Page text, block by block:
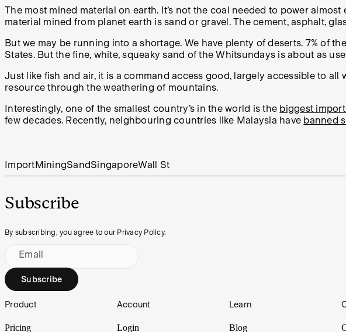
The most mined material on earth. It’s not the coal needed to power
material mined from planet earth is sand or gravel. The cement, asphalt,
But we may be running into a shortage. We have plenty of deserts. 7% of
States. But the fine, white, squeaky sand of the Whitsundays is about as
Just like fish and air, it is a command access good, largely accessible to
resource through the weathering of mountains.
Interestingly, one of the smallest country’s in the world is the biggest
few decades. Recently, neighbouring countries like Malaysia have banned
Import MiningSandSingaporeWall St
Subscribe
By subscribing, you agree to our Privacy Policy.
Email
Subscribe
Footer
Product
Pricing
Account
Login
Learn
Blog